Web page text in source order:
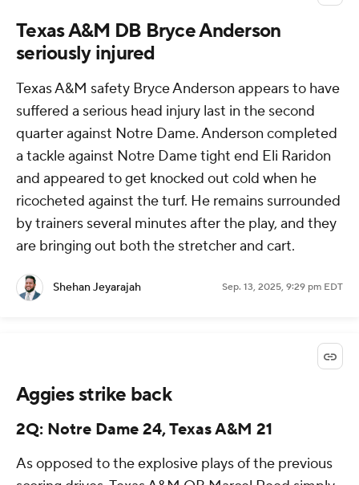
Texas A&M DB Bryce Anderson
seriously injured
Texas A&M safety Bryce Anderson appears to have
suffered a serious head injury last in the second
quarter against Notre Dame. Anderson completed
a tackle against Notre Dame tight end Eli Raridon
and appeared to get knocked out cold when he
ricocheted against the turf. He remains surrounded
by trainers several minutes after the play, and they
are bringing out both the stretcher and cart.
Shehan Jeyarajah Sep. 13, 2025, 9:29 pm EDT
Aggies strike back
2Q: Notre Dame 24, Texas A&M 21
As opposed to the explosive plays of the previous